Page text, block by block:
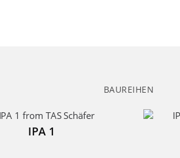
BAUREIHEN
IPA 1